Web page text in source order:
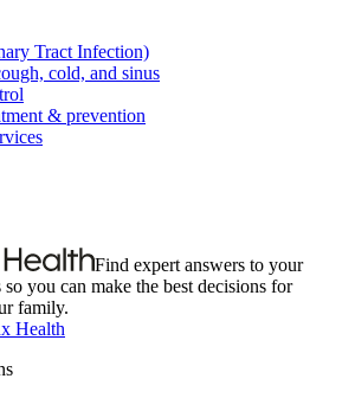
Tract Infection)
cold, and sinus
& prevention
Find expert answers to your
so you can make the best decisions for
family.
Health